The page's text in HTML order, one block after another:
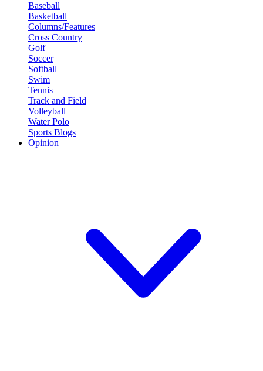
Baseball
Basketball
Columns/Features
Cross Country
Golf
Soccer
Softball
Swim
Tennis
Track and Field
Volleyball
Water Polo
Sports Blogs
Opinion